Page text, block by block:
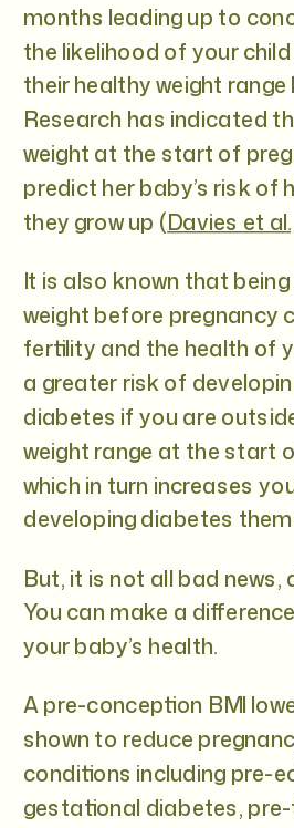
months leading up to
the likelihood of your
their healthy weight range
Research has indicated
weight at the start of
predict her baby’s risk of
they grow up (Davies et
It is also known that
weight before pregnancy
fertility and the health of
a greater risk of
diabetes if you are
weight range at the start
which in turn increases
developing diabetes
But, it is not all bad news,
You can make a
your baby’s health.
A pre-conception BMI
shown to reduce
conditions including pre-
gestational diabetes,